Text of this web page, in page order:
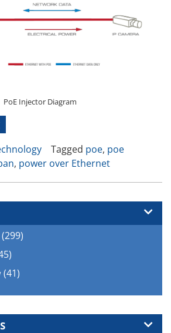
PoE Injector Diagram
“How
Power
Over
Ethernet
Works”
Tagged poe, poe
, power over Ethernet
(299)
(41)